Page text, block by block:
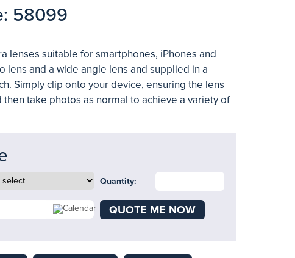
58099
lenses suitable for smartphones, iPhones and
lens and a wide angle lens and supplied in a
Simply clip onto your device, ensuring the lens
then take photos as normal to achieve a variety of
Quantity:
QUOTE ME NOW